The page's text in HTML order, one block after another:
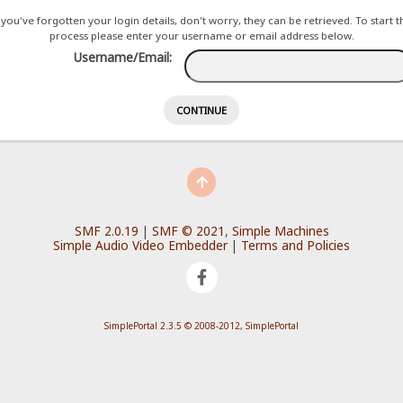
forgotten your login details, don't worry, they can be retrieved. To start
process please enter your username or email address below.
Username/Email:
SMF 2.0.19 | SMF © 2021 , Simple Machines
Simple Audio Video Embedder | Terms and Policies
SimplePortal 2.3.5 © 2008-2012, SimplePortal